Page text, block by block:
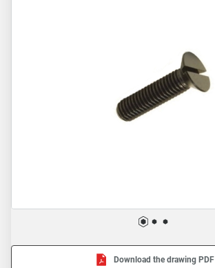
Download the drawing PDF